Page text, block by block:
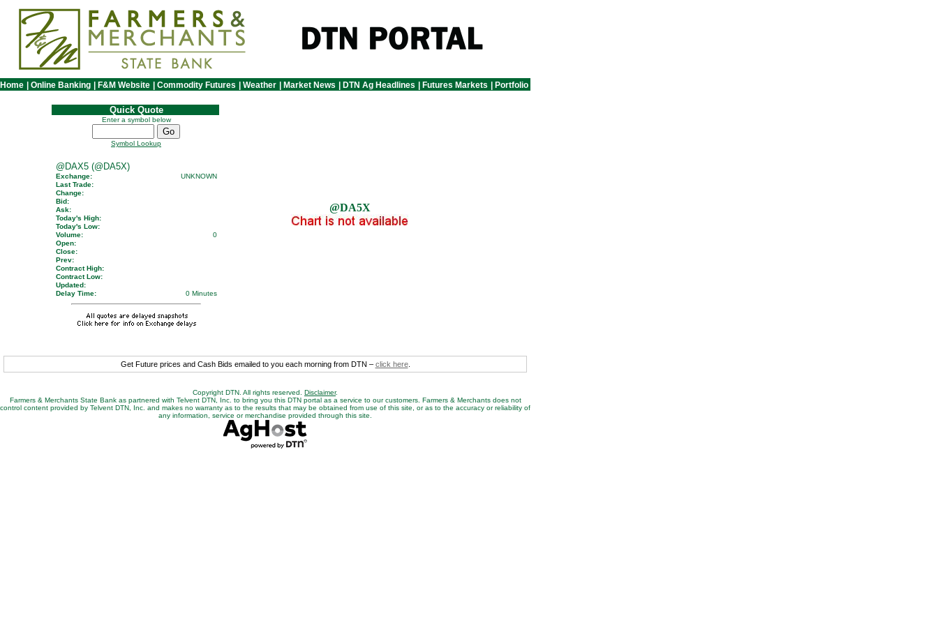
Home Online Banking F&M Website Commodity Futures Weather Market News DTN Ag Headlines Futures Markets Portfolio
Quick Quote
Enter a symbol below
Symbol Lookup
@DAX5 (@DA5X)
Exchange:
UNKNOWN
Last Trade:
Change:
Bid:
Ask:
Today's High:
Today's Low:
Volume:
0
Open:
Close:
Prev:
Contract High:
Contract Low:
Updated:
Delay Time:
0 Minutes
@DA5X
Get Future prices and Cash Bids emailed to you each morning from DTN – click here.
Copyright DTN. All rights reserved. Disclaimer.
Farmers & Merchants State Bank as partnered with Telvent DTN, Inc. to bring you this DTN portal as a service to our customers. Farmers & Merchants does not
control content provided by Telvent DTN, Inc. and makes no warranty as to the results that may be obtained from use of this site, or as to the accuracy or reliability of
any information, service or merchandise provided through this site.